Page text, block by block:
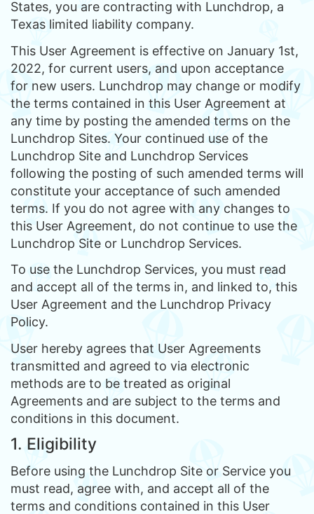
States, you are contracting with Lunchdrop, a
Texas limited liability company.
This User Agreement is effective on January 1st,
2022, for current users, and upon acceptance
for new users. Lunchdrop may change or modify
the terms contained in this User Agreement at
any time by posting the amended terms on the
Lunchdrop Sites. Your continued use of the
Lunchdrop Site and Lunchdrop Services
following the posting of such amended terms will
constitute your acceptance of such amended
terms. If you do not agree with any changes to
this User Agreement, do not continue to use the
Lunchdrop Site or Lunchdrop Services.
To use the Lunchdrop Services, you must read
and accept all of the terms in, and linked to, this
User Agreement and the Lunchdrop Privacy
Policy.
User hereby agrees that User Agreements
transmitted and agreed to via electronic
methods are to be treated as original
Agreements and are subject to the terms and
conditions in this document.
1. Eligibility
Before using the Lunchdrop Site or Service you
must read, agree with, and accept all of the
terms and conditions contained in this User